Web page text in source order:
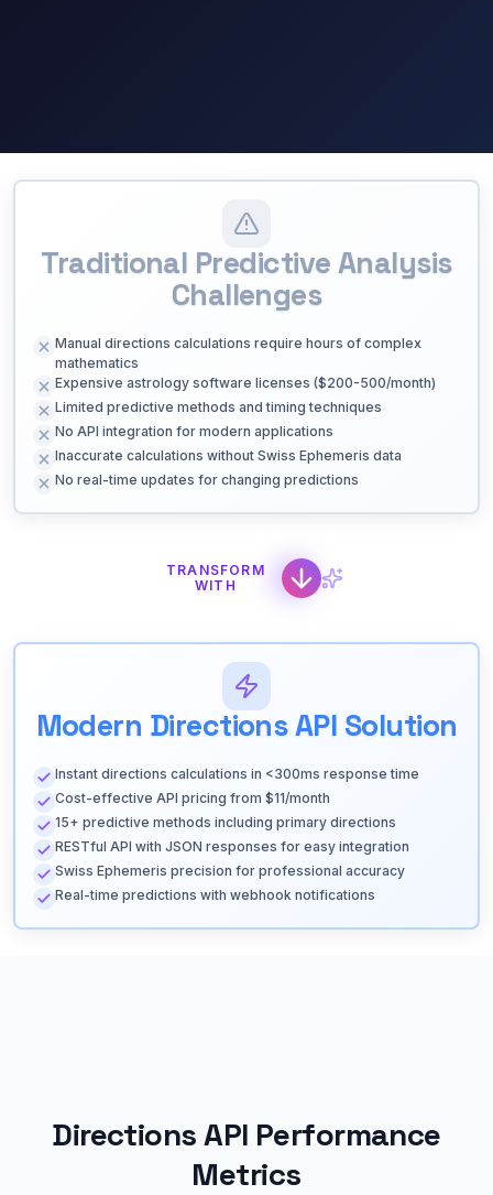
Traditional Predictive Analysis
Challenges
Manual directions calculations require hours of complex
mathematics
Expensive astrology software licenses ($200-500/month)
Limited predictive methods and timing techniques
No API integration for modern applications
Inaccurate calculations without Swiss Ephemeris data
No real-time updates for changing predictions
TRANSFORM
WITH
Modern Directions API Solution
Instant directions calculations in <300ms response time
Cost-effective API pricing from $11/month
15+ predictive methods including primary directions
RESTful API with JSON responses for easy integration
Swiss Ephemeris precision for professional accuracy
Real-time predictions with webhook notifications
Directions API Performance
Metrics